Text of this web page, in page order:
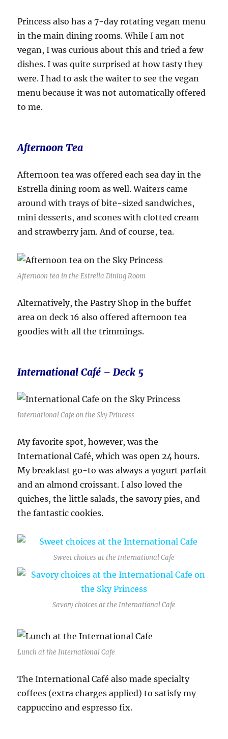
Princess also has a 7-day rotating vegan menu
in the main dining rooms. While I am not
vegan, I was curious about this and tried a few
dishes. I was quite surprised at how tasty they
were. I had to ask the waiter to see the vegan
menu because it was not automatically offered
to me.
Afternoon Tea
Afternoon tea was offered each sea day in the
Estrella dining room as well. Waiters came
around with trays of bite-sized sandwiches,
mini desserts, and scones with clotted cream
and strawberry jam. And of course, tea.
Afternoon tea in the Estrella Dining Room
Alternatively, the Pastry Shop in the buffet
area on deck 16 also offered afternoon tea
goodies with all the trimmings.
International Café – Deck 5
International Cafe on the Sky Princess
My favorite spot, however, was the
International Café, which was open 24 hours.
My breakfast go-to was always a yogurt parfait
and an almond croissant. I also loved the
quiches, the little salads, the savory pies, and
the fantastic cookies.
Sweet choices at the International Cafe
Savory choices at the International Cafe
Lunch at the International Cafe
The International Café also made specialty
coffees (extra charges applied) to satisfy my
cappuccino and espresso fix.